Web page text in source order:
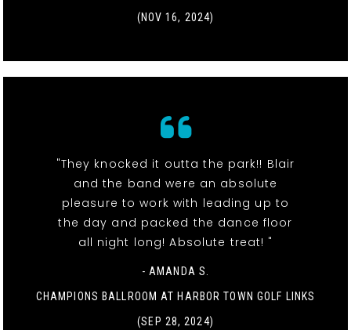
(NOV 16, 2024)
"They knocked it outta the park!! Blair
and the band were an absolute
pleasure to work with leading up to
the day and packed the dance floor
all night long! Absolute treat! "
- AMANDA S.
CHAMPIONS BALLROOM AT HARBOR TOWN GOLF LINKS
(SEP 28, 2024)